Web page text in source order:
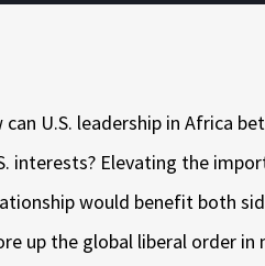
can U.S. leadership in Africa
interests? Elevating the
would benefit both
up the global liberal order